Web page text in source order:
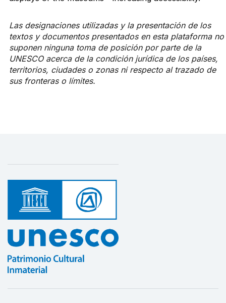
Las designaciones utilizadas y la presentación de los
textos y documentos presentados en esta plataforma no
suponen ninguna toma de posición por parte de la
UNESCO acerca de la condición jurídica de los países,
territorios, ciudades o zonas ni respecto al trazado de
sus fronteras o límites.